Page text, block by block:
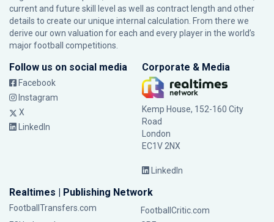
current and future skill level as well as contract length and other
details to create our unique internal calculation. From there we
derive our own valuation for each and every player in the world’s
major football competitions.
Follow us on social media
Facebook
Instagram
X
LinkedIn
Corporate & Media
Kemp House, 152-160 City
Road
London
EC1V 2NX
LinkedIn
Realtimes | Publishing Network
FootballTransfers.com
FootballCritic.com